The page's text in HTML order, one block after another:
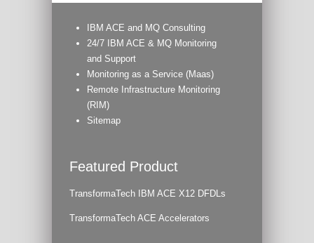
IBM ACE and MQ Consulting
24/7 IBM ACE & MQ Monitoring
and Support
Monitoring as a Service (Maas)
Remote Infrastructure Monitoring
(RIM)
Sitemap
Featured Product
TransformaTech IBM ACE X12 DFDLs
TransformaTech ACE Accelerators